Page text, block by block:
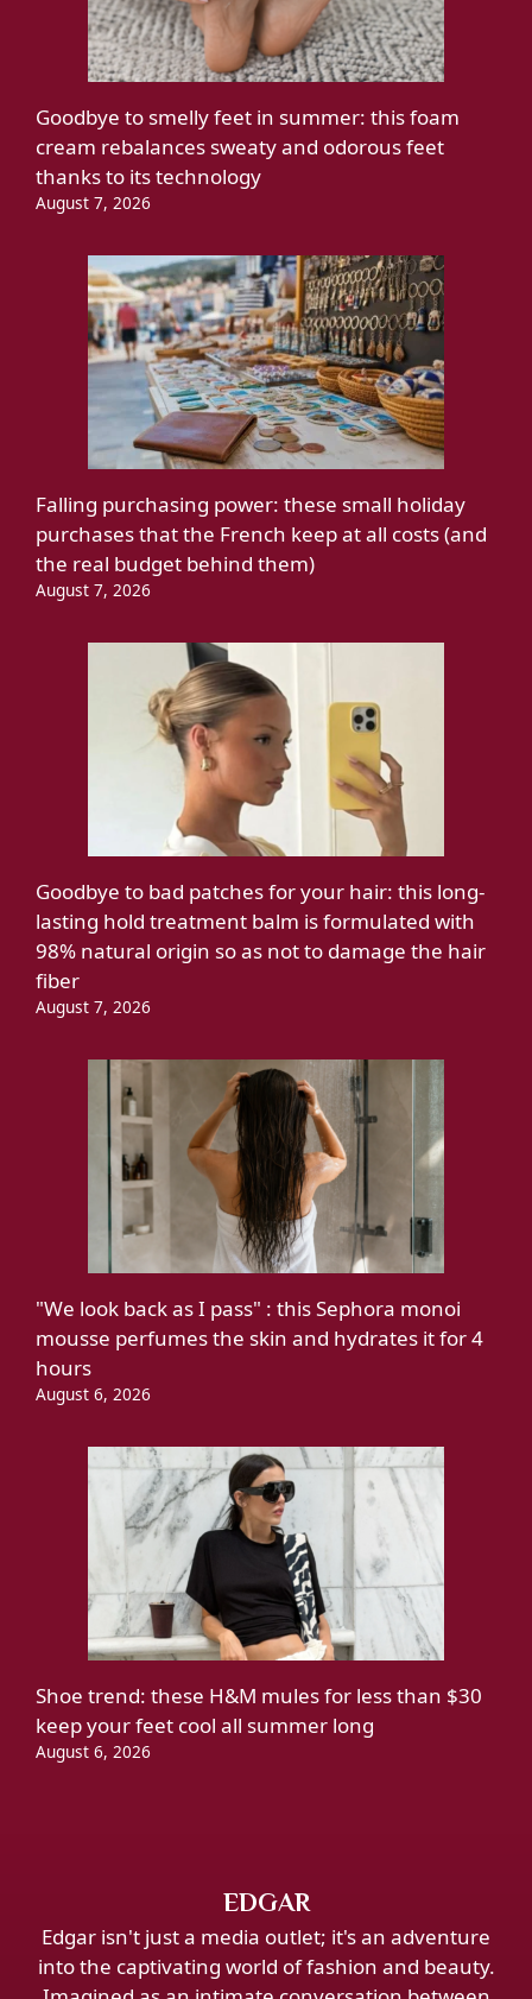
Goodbye to smelly feet in summer: this foam
cream rebalances sweaty and odorous feet
thanks to its technology
August 7, 2026
Falling purchasing power: these small holiday
purchases that the French keep at all costs (and
the real budget behind them)
August 7, 2026
Goodbye to bad patches for your hair: this long-
lasting hold treatment balm is formulated with
98% natural origin so as not to damage the hair
fiber
August 7, 2026
"We look back as I pass" : this Sephora monoi
mousse perfumes the skin and hydrates it for 4
hours
August 6, 2026
Shoe trend: these H&M mules for less than $30
keep your feet cool all summer long
August 6, 2026
EDGAR
Edgar isn't just a media outlet; it's an adventure
into the captivating world of fashion and beauty.